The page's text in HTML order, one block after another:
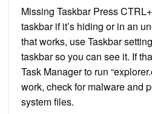
Missing Taskbar Press
taskbar if it’s hiding or in an
that works, use Taskbar
taskbar so you can see it. If
Task Manager to run
work, check for malware and
system files.